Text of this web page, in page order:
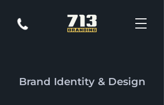
Brand Identity & Design